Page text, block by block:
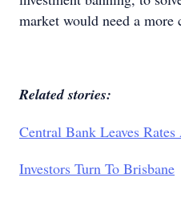
market would need a more
Related stories:
Central Bank Leaves
Investors Turn To Brisbane